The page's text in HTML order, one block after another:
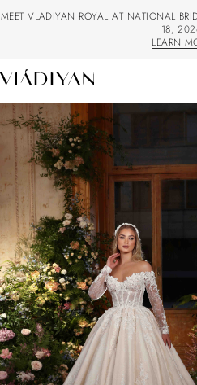
MEET VLADIYAN ROYAL AT NATIONAL
18,
LEARN